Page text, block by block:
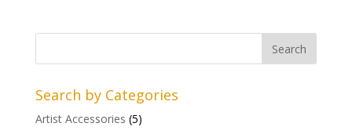
Search by Categories
Artist Accessories (5)